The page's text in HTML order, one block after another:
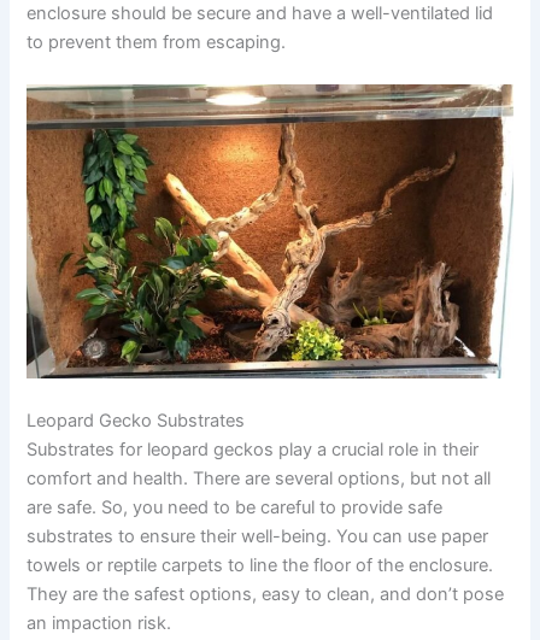
enclosure should be secure and have a well-ventilated lid
to prevent them from escaping.
Leopard Gecko Substrates
Substrates for leopard geckos play a crucial role in their
comfort and health. There are several options, but not all
are safe. So, you need to be careful to provide safe
substrates to ensure their well-being. You can use paper
towels or reptile carpets to line the floor of the enclosure.
They are the safest options, easy to clean, and don’t pose
an impaction risk.